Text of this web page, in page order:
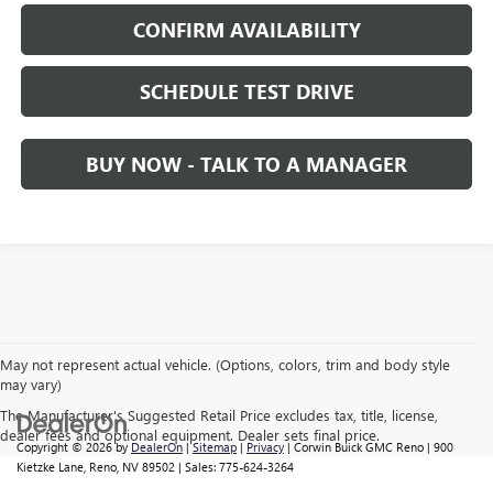
CONFIRM AVAILABILITY
SCHEDULE TEST DRIVE
BUY NOW - TALK TO A MANAGER
May not represent actual vehicle. (Options, colors, trim and body style
may vary)
The Manufacturer's Suggested Retail Price excludes tax, title, license,
dealer fees and optional equipment. Dealer sets final price.
Copyright © 2026byDealerOn|Sitemap|Privacy| Corwin Buick GMC Reno | 900
Kietzke Lane, Reno, NV 89502 | Sales: 775-624-3264